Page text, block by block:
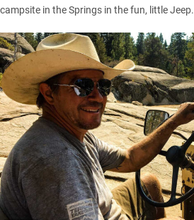
campsite in the Springs in the fun, little Jeep.